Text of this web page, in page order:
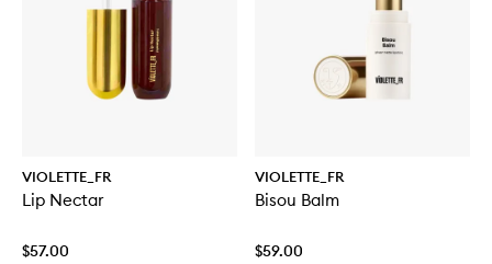
VIOLETTE_FR
Lip Nectar
$57.00
VIOLETTE_FR
Bisou Balm
$59.00